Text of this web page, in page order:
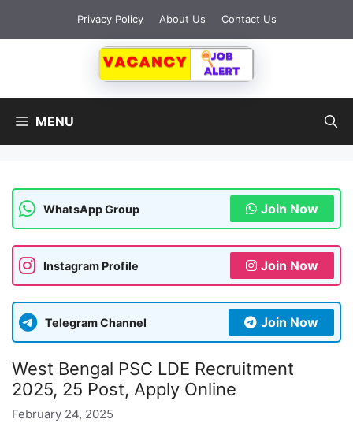
content
Privacy Policy About Us Contact Us
MENU
WhatsApp Group Join Now
Instagram Profile Join Now
Telegram Channel Join Now
West Bengal PSC LDE Recruitment
2025, 25 Post, Apply Online
February 24, 2025